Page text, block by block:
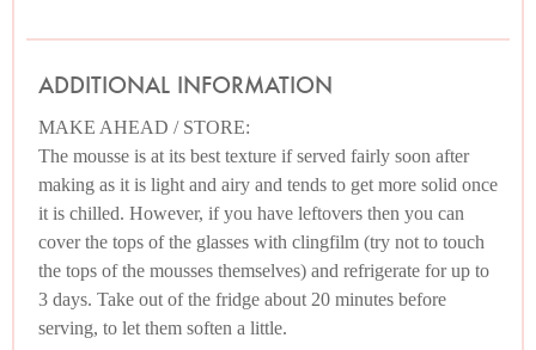
ADDITIONAL INFORMATION
MAKE AHEAD / STORE:
The mousse is at its best texture if served fairly soon after
making as it is light and airy and tends to get more solid once
it is chilled. However, if you have leftovers then you can
cover the tops of the glasses with clingfilm (try not to touch
the tops of the mousses themselves) and refrigerate for up to
3 days. Take out of the fridge about 20 minutes before
serving, to let them soften a little.